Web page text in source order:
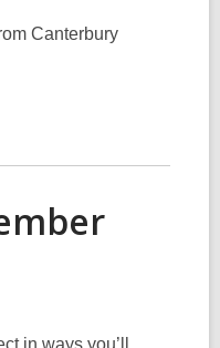
Canterbury
in ways you’ll